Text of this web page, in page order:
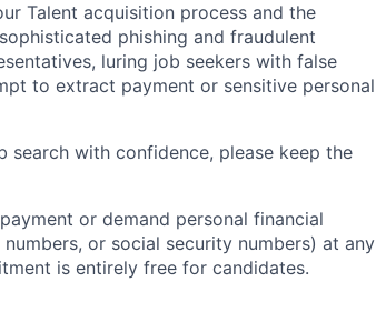
Talent acquisition process and the
phishing and fraudulent
luring job seekers with false
to extract payment or sensitive personal
search with confidence, please keep the
or demand personal financial
or social security numbers) at any
is entirely free for candidates.